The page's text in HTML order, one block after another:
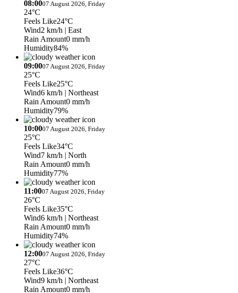
08:0007 August 2026, Friday
24°C
Feels Like24°C
Wind2 km/h | East
Rain Amount0 mm/h
Humidity84%
09:0007 August 2026, Friday
25°C
Feels Like25°C
Wind6 km/h | Northeast
Rain Amount0 mm/h
Humidity79%
10:0007 August 2026, Friday
25°C
Feels Like34°C
Wind7 km/h | North
Rain Amount0 mm/h
Humidity77%
11:0007 August 2026, Friday
26°C
Feels Like35°C
Wind6 km/h | Northeast
Rain Amount0 mm/h
Humidity74%
12:0007 August 2026, Friday
27°C
Feels Like36°C
Wind9 km/h | Northeast
Rain Amount0 mm/h